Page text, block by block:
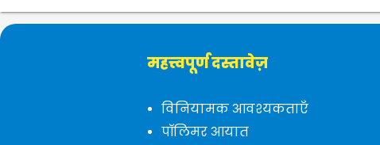
महत्त्वपूर्ण दस्तावेज़
विनियामक आवश्यकताएँ
पॉलिमर आयात